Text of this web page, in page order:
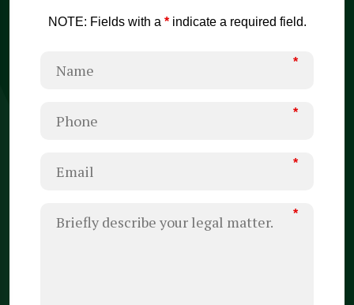
NOTE: Fields with a *indicate a required field.
*
*
*
*